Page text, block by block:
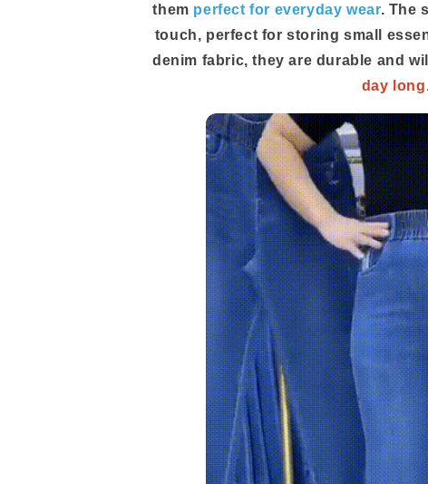
them perfect for everyday wear. The
touch, perfect for storing small
denim fabric, they are durable and
day